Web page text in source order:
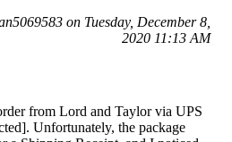
on Tuesday, December 8,
2020 11:13 AM
from Lord and Taylor via UPS
Unfortunately, the package